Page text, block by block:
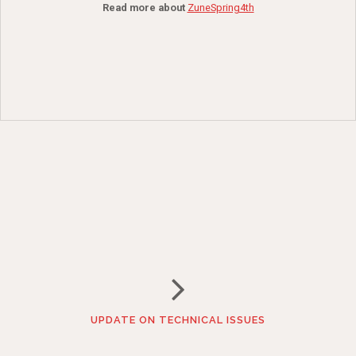
Read more about ZuneSpring4th
UPDATE ON TECHNICAL ISSUES